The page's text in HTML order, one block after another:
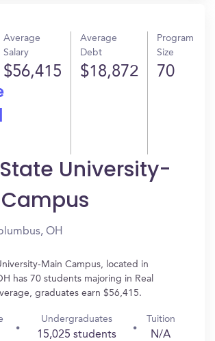
Average
Salary
$56,415
Average
Debt
$18,872
Program
Size
70
University-
OH
Main Campus, located in
has 70 students majoring in Real
graduates earn $56,415.
Undergraduates
15,025 students
Tuition
N/A